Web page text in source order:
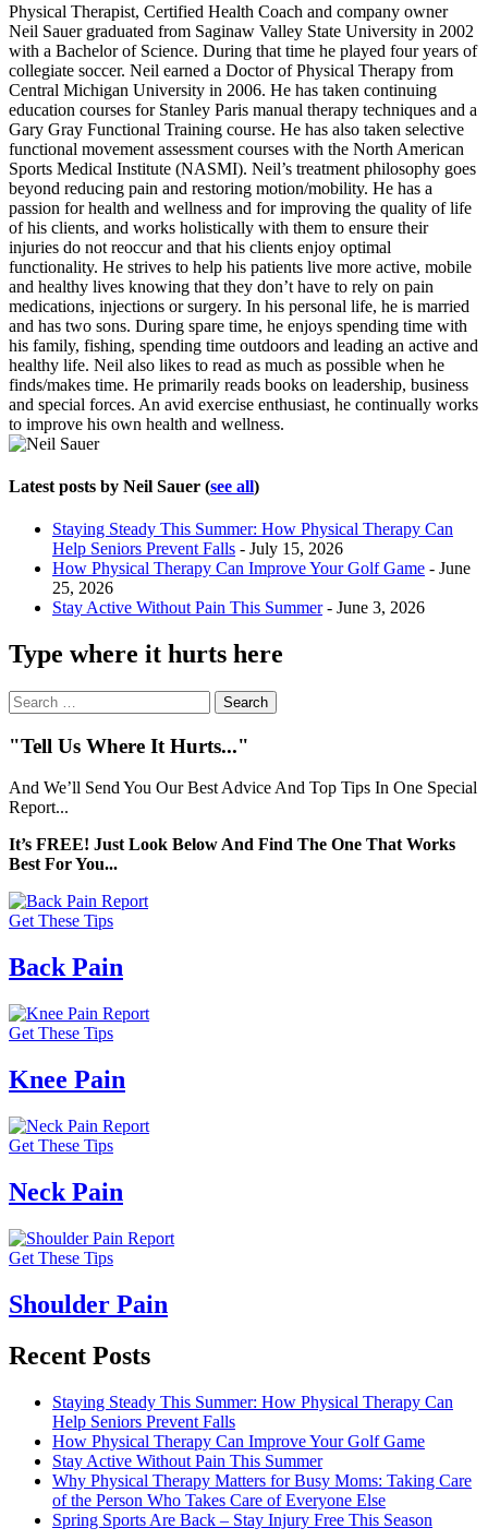
Physical Therapist, Certified Health Coach and company owner
Neil Sauer graduated from Saginaw Valley State University in 2002
with a Bachelor of Science. During that time he played four years of
collegiate soccer. Neil earned a Doctor of Physical Therapy from
Central Michigan University in 2006. He has taken continuing
education courses for Stanley Paris manual therapy techniques and a
Gary Gray Functional Training course. He has also taken selective
functional movement assessment courses with the North American
Sports Medical Institute (NASMI). Neil’s treatment philosophy goes
beyond reducing pain and restoring motion/mobility. He has a
passion for health and wellness and for improving the quality of life
of his clients, and works holistically with them to ensure their
injuries do not reoccur and that his clients enjoy optimal
functionality. He strives to help his patients live more active, mobile
and healthy lives knowing that they don’t have to rely on pain
medications, injections or surgery. In his personal life, he is married
and has two sons. During spare time, he enjoys spending time with
his family, fishing, spending time outdoors and leading an active and
healthy life. Neil also likes to read as much as possible when he
finds/makes time. He primarily reads books on leadership, business
and special forces. An avid exercise enthusiast, he continually works
to improve his own health and wellness.
Latest posts by Neil Sauer (see all)
Staying Steady This Summer: How Physical Therapy Can
Help Seniors Prevent Falls - July 15, 2026
How Physical Therapy Can Improve Your Golf Game - June
25, 2026
Stay Active Without Pain This Summer- June 3, 2026
Type where it hurts here
Search
for:
"Tell Us Where It Hurts..."
And We’ll Send You Our Best Advice And Top Tips In One Special
Report...
It’s FREE! Just Look Below And Find The One That Works
Best For You...
Get These Tips
Back Pain
Get These Tips
Knee Pain
Get These Tips
Neck Pain
Get These Tips
Shoulder Pain
Recent Posts
Staying Steady This Summer: How Physical Therapy Can
Help Seniors Prevent Falls
How Physical Therapy Can Improve Your Golf Game
Stay Active Without Pain This Summer
Why Physical Therapy Matters for Busy Moms: Taking Care
of the Person Who Takes Care of Everyone Else
Spring Sports Are Back – Stay Injury Free This Season